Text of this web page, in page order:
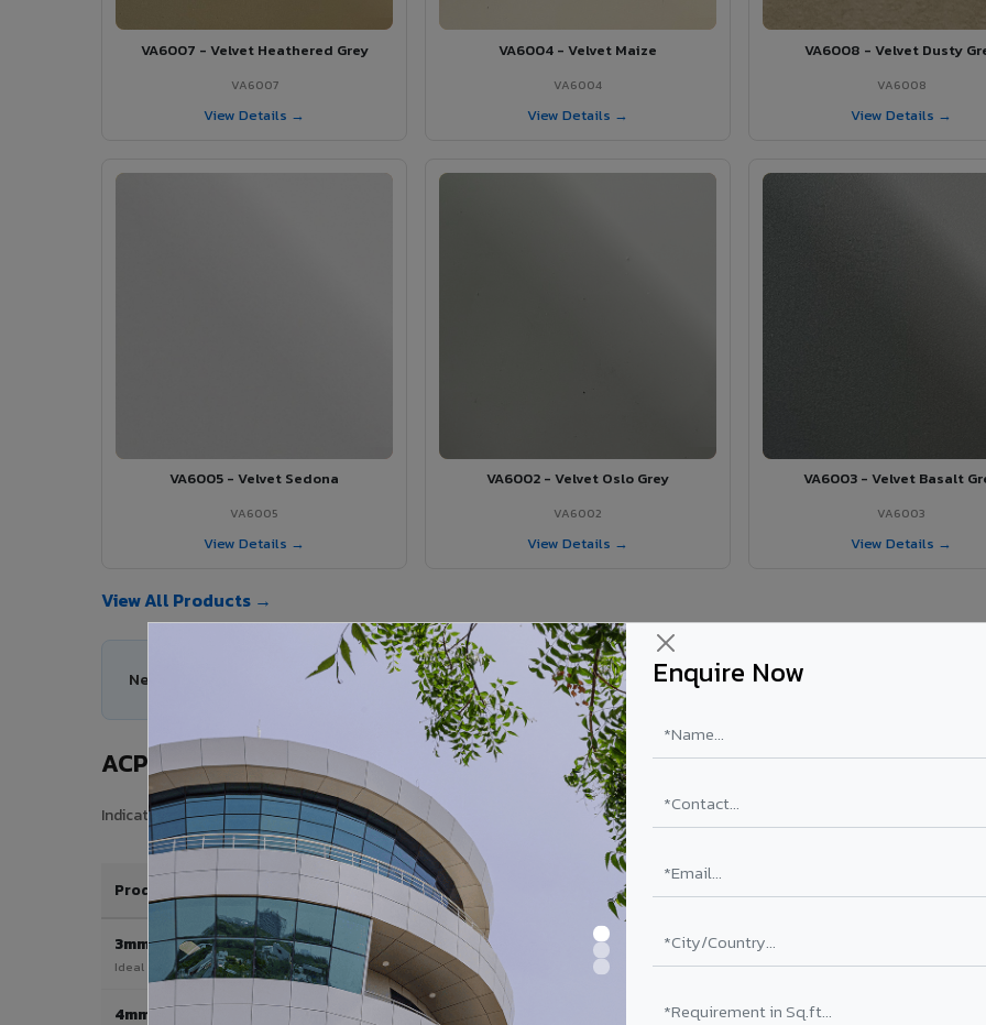
Enquire Now
VA6007 - Velvet Heathered Grey
VA6007
View Details →
VA6004 - Velvet Maize
VA6004
View Details →
VA6008 - Velvet Dusty
VA6008
View Details →
VA6005 - Velvet Sedona
VA6005
View Details →
VA6002 - Velvet Oslo Grey
VA6002
View Details →
VA6003 - Velvet Basalt
VA6003
View Details →
View All Products →
Need help choosing the right ACP series for your Bongaigaon City project?
ACP Sheet Price in Bongaigaon City
Indicative price range for VIVA Aluminium Composite Panels supplied in Bongaigaon City, Assam. Final price depends on
Product / Thickness PE Coating
3mm
Ideal for interior & signage applications
₹78 – ₹152 /sq.ft*
4mm Most Popular